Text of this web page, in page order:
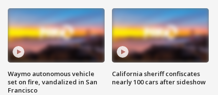
Waymo autonomous vehicle
set on fire, vandalized in San
Francisco
California sheriff confiscates
nearly 100 cars after sideshow